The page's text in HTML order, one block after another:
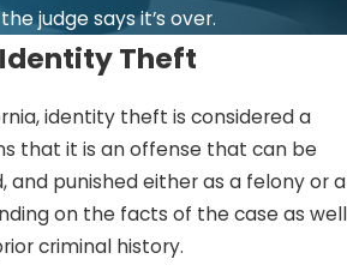
judge says it’s over.
Theft
identity theft is considered a
that it is an offense that can be
and punished either as a felony or a
on the facts of the case as well
criminal history.